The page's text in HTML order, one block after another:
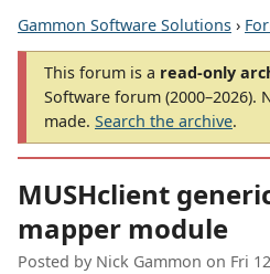
Gammon Software Solutions ›
This forum is a read-only
Software forum (2000–2026).
made. Search the archive.
MUSHclient
mapper module
Posted by Nick Gammon on Fri